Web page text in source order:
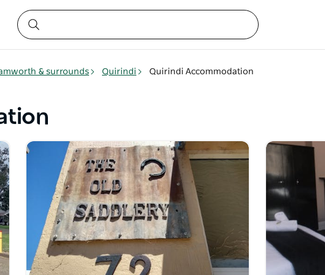
& surrounds Quirindi Quirindi Accommodation